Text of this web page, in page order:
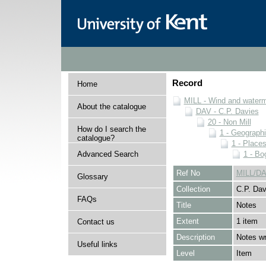
Home
About the catalogue
How do I search the
catalogue?
Advanced Search
Glossary
FAQs
Contact us
Useful links
Record
MILL - Wind and
DAV - C.P. Davies
20 - Non Mill
1 -
1 - Places
1 -
Ref No
MILL/
Collection
C.P.
Title
Notes
Extent
1 item
Description
Notes
Level
Item